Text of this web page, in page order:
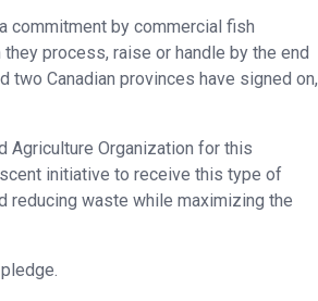
commitment by commercial fish
process, raise or handle by the end
Canadian provinces have signed on,
Agriculture Organization for this
initiative to receive this type of
reducing waste while maximizing the